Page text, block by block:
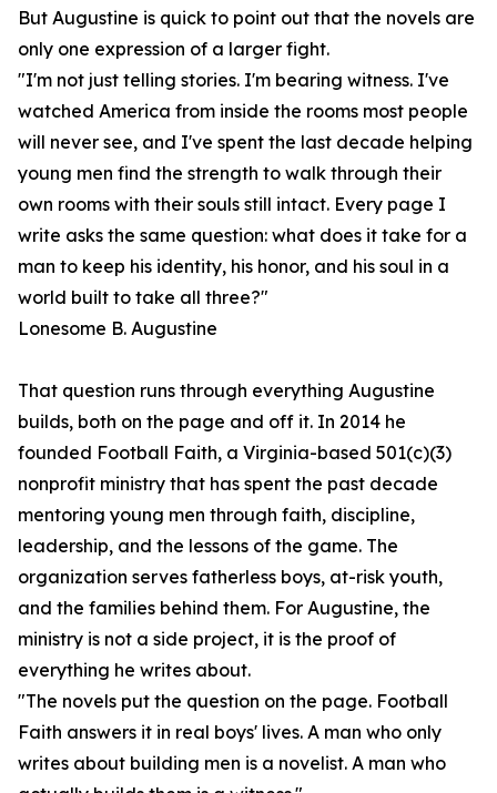
But Augustine is quick to point out that the novels are
only one expression of a larger fight.
"I'm not just telling stories. I'm bearing witness. I've
watched America from inside the rooms most people
will never see, and I've spent the last decade helping
young men find the strength to walk through their
own rooms with their souls still intact. Every page I
write asks the same question: what does it take for a
man to keep his identity, his honor, and his soul in a
world built to take all three?"
Lonesome B. Augustine
That question runs through everything Augustine
builds, both on the page and off it. In 2014 he
founded Football Faith, a Virginia-based 501(c)(3)
nonprofit ministry that has spent the past decade
mentoring young men through faith, discipline,
leadership, and the lessons of the game. The
organization serves fatherless boys, at-risk youth,
and the families behind them. For Augustine, the
ministry is not a side project, it is the proof of
everything he writes about.
"The novels put the question on the page. Football
Faith answers it in real boys' lives. A man who only
writes about building men is a novelist. A man who